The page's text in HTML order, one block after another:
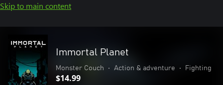
Skip to main content
Immortal Planet
Monster Couch • Action & adventure • Fighting
$14.99